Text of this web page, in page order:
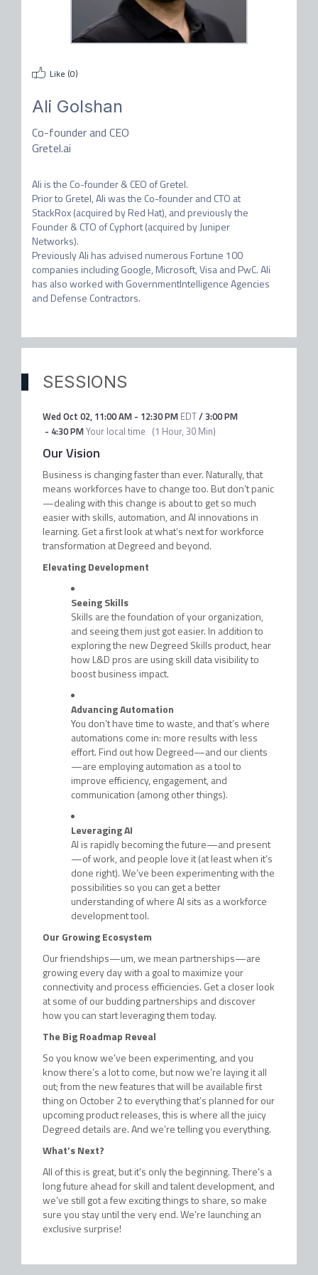
Like (0)
Ali Golshan
Co-founder and CEO
Gretel.ai
Ali is the Co-founder & CEO of Gretel.
Prior to Gretel, Ali was the Co-founder and CTO at
StackRox (acquired by Red Hat), and previously the
Founder & CTO of Cyphort (acquired by Juniper
Networks).
Previously Ali has advised numerous Fortune 100
companies including Google, Microsoft, Visa and PwC. Ali
has also worked with GovernmentIntelligence Agencies
and Defense Contractors.
SESSIONS
Wed Oct 02, 11:00 AM- 12:30 PM EDT/3:00 PM
- 4:30 PMYour local time (1 Hour, 30 Min)
Our Vision
Business is changing faster than ever. Naturally, that
means workforces have to change too. But don’t panic
—dealing with this change is about to get so much
easier with skills, automation, and AI innovations in
learning. Get a first look at what’s next for workforce
transformation at Degreed and beyond.
Elevating Development
Seeing Skills
Skills are the foundation of your organization,
and seeing them just got easier. In addition to
exploring the new Degreed Skills product, hear
how L&D pros are using skill data visibility to
boost business impact.
Advancing Automation
You don’t have time to waste, and that’s where
automations come in: more results with less
effort. Find out how Degreed—and our clients
—are employing automation as a tool to
improve efficiency, engagement, and
communication (among other things).
Leveraging AI
AI is rapidly becoming the future—and present
—of work, and people love it (at least when it’s
done right). We’ve been experimenting with the
possibilities so you can get a better
understanding of where AI sits as a workforce
development tool.
Our Growing Ecosystem
Our friendships—um, we mean partnerships—are
growing every day with a goal to maximize your
connectivity and process efficiencies. Get a closer look
at some of our budding partnerships and discover
how you can start leveraging them today.
The Big Roadmap Reveal
So you know we’ve been experimenting, and you
know there’s a lot to come, but now we’re laying it all
out; from the new features that will be available first
thing on October 2 to everything that’s planned for our
upcoming product releases, this is where all the juicy
Degreed details are. And we’re telling you everything.
What’s Next?
All of this is great, but it's only the beginning. There’s a
long future ahead for skill and talent development, and
we’ve still got a few exciting things to share, so make
sure you stay until the very end. We’re launching an
exclusive surprise!